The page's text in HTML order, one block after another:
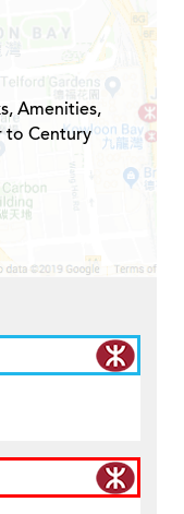
Amenities,
to Century